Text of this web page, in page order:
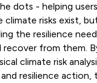
dots - helping users
climate risks exist,
the resilience
from them.
climate risk
resilience action,